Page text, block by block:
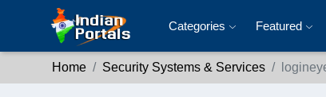
Categories Featured
Home Security Systems & Services